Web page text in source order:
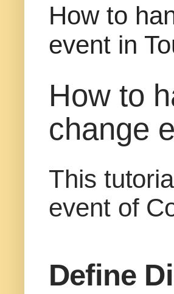
How to
event in
How to
change
This
event of
Define